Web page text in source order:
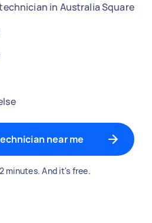
in Australia Square
near me
minutes. And it's free.